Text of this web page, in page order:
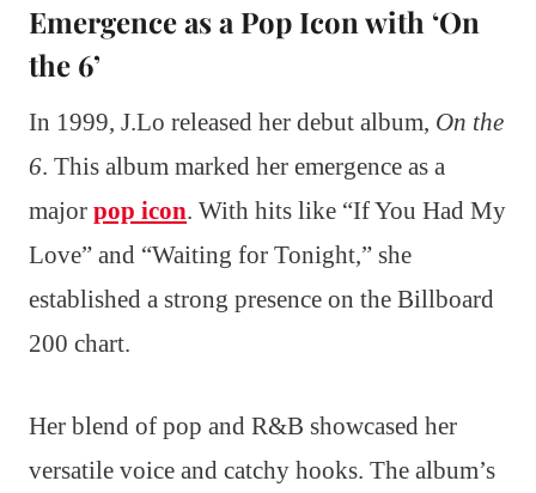
Emergence as a Pop Icon with ‘On
the 6’
In 1999, J.Lo released her debut album, On the
6. This album marked her emergence as a
major pop icon. With hits like “If You Had My
Love” and “Waiting for Tonight,” she
established a strong presence on the Billboard
200 chart.
Her blend of pop and R&B showcased her
versatile voice and catchy hooks. The album’s